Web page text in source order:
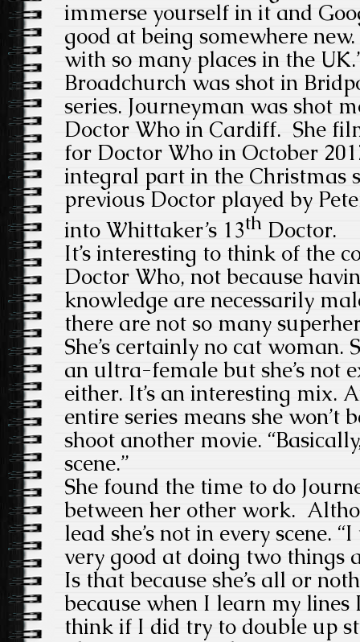
immerse yourself in it and
good at being somewhere
with so many places in the
Broadchurch was shot in
series. Journeyman was shot
Doctor Who in Cardiff. She
for Doctor Who in October
integral part in the Christmas
previous Doctor played by
into Whittaker’s 13th Doctor.
It’s interesting to think of the
Doctor Who, not because
knowledge are necessarily
there are not so many
She’s certainly no cat woman.
an ultra-female but she’s not
either. It’s an interesting mix.
entire series means she won’t
shoot another movie.
scene.”
She found the time to do
between her other work.
lead she’s not in every scene.
very good at doing two things
Is that because she’s all or
because when I learn my
think if I did try to double up